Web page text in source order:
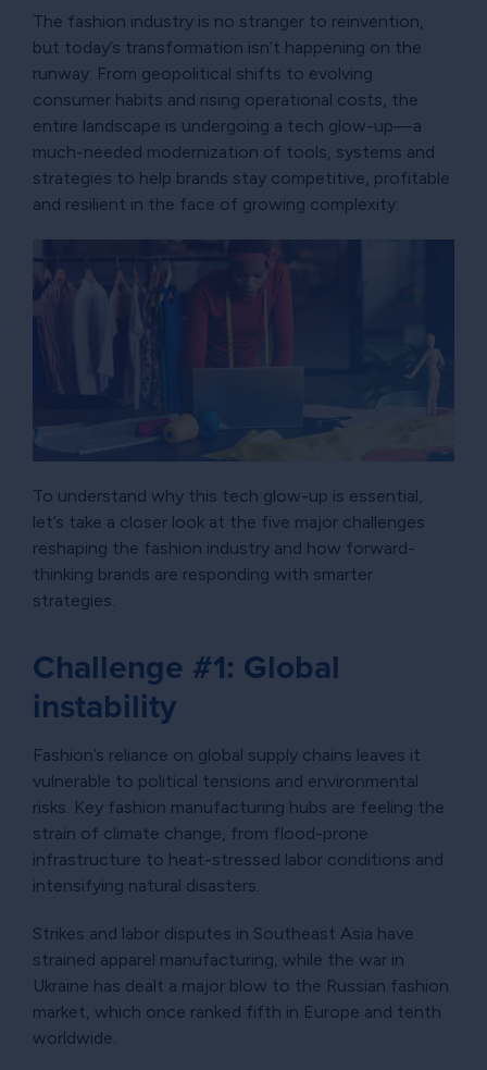
The fashion industry is no stranger to reinvention,
but today’s transformation isn’t happening on the
runway. From geopolitical shifts to evolving
consumer habits and rising operational costs, the
entire landscape is undergoing a tech glow-up—a
much-needed modernization of tools, systems and
strategies to help brands stay competitive, profitable
and resilient in the face of growing complexity.
To understand why this tech glow-up is essential,
let’s take a closer look at the five major challenges
reshaping the fashion industry and how forward-
thinking brands are responding with smarter
strategies.
Challenge #1: Global
instability
Fashion’s reliance on global supply chains leaves it
vulnerable to political tensions and environmental
risks. Key fashion manufacturing hubs are feeling the
strain of climate change, from flood-prone
infrastructure to heat-stressed labor conditions and
intensifying natural disasters.
Strikes and labor disputes in Southeast Asia have
strained apparel manufacturing, while the war in
Ukraine has dealt a major blow to the Russian fashion
market, which once ranked fifth in Europe and tenth
worldwide.